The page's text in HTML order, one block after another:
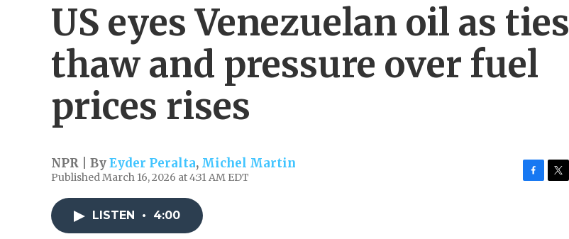
US eyes Venezuelan oil as ties
thaw and pressure over fuel
prices rises
NPR | ByEyder Peralta, Michel Martin
Published March 16, 2026 at 4:31 AM EDT
LISTEN • 4:00